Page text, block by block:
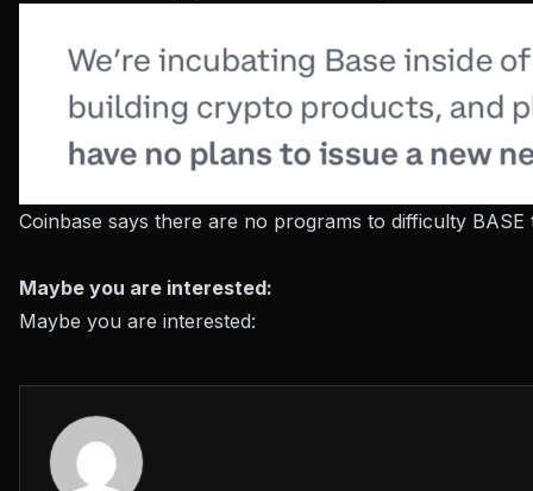
Coinbase says there are no programs to difficulty
Maybe you are interested:
Maybe you are interested: